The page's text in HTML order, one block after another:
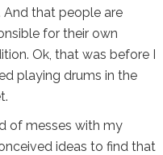
And that people are
for their own
Ok, that was before I
playing drums in the
of messes with my
ideas to find that